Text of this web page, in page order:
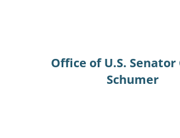
Office of U.S. Senator
Schumer